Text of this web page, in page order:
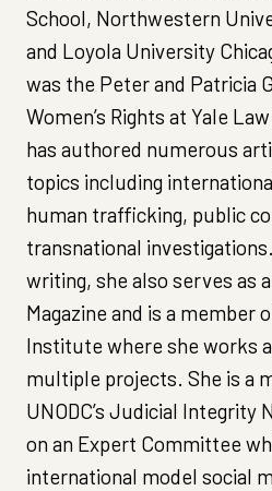
School, Northwestern
and Loyola University
was the Peter and Patricia
Women’s Rights at Yale
has authored numerous
topics including
human trafficking, public
transnational
writing, she also serves as
Magazine and is a member
Institute where she works
multiple projects. She is a
UNODC’s Judicial Integrity
on an Expert Committee
international model social